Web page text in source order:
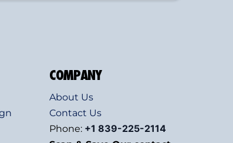
COMPANY
About Us
Contact Us
Phone: +1 839-225-2114